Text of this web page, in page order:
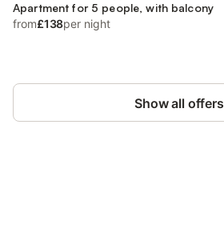
Apartment for 5 people, with balcony
from£138per night
Show all offers